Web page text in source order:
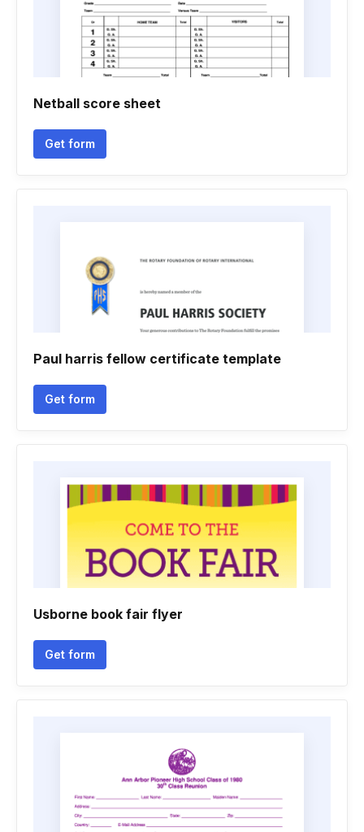
Netball score sheet
Get form
Paul harris fellow certificate template
Get form
Usborne book fair flyer
Get form